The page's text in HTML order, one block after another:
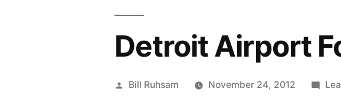
Detroit Airport
Posted
Bill Ruhsam November 24, 2012